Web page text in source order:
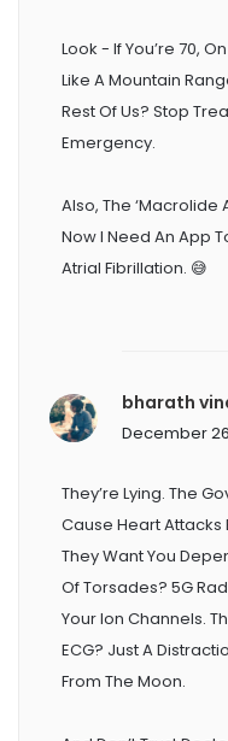
Look - If You’re 70,
Like A Mountain
Rest Of Us? Stop
Emergency.
Also, The ‘Macrolide
Now I Need An App
Atrial Fibrillation. 😅
bharath
December
They’re Lying. The
Cause Heart Attacks
They Want You
Of Torsades? 5G
Your Ion Channels.
ECG? Just A
From The Moon.